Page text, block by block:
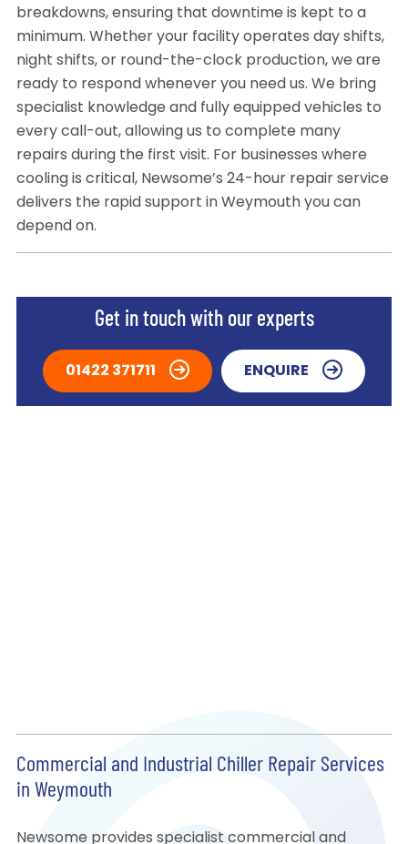
breakdowns, ensuring that downtime is kept to a
minimum. Whether your facility operates day shifts,
night shifts, or round-the-clock production, we are
ready to respond whenever you need us. We bring
specialist knowledge and fully equipped vehicles to
every call-out, allowing us to complete many
repairs during the first visit. For businesses where
cooling is critical, Newsome’s 24-hour repair service
delivers the rapid support in Weymouth you can
depend on.
Get in touch with our experts
01422 371711 ENQUIRE
Commercial and Industrial Chiller Repair Services
in Weymouth
Newsome provides specialist commercial and